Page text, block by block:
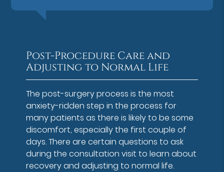
Post-Procedure Care and
Adjusting to Normal Life
The post-surgery process is the most
anxiety-ridden step in the process for
many patients as there is likely to be some
discomfort, especially the first couple of
days. There are certain questions to ask
during the consultation visit to learn about
recovery and adjusting to normal life.